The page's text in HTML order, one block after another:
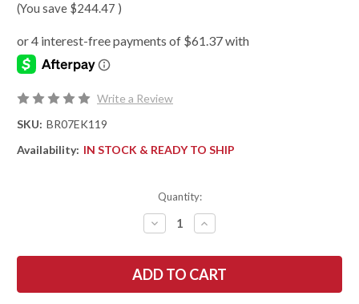
(You save $244.47 )
Write a Review
SKU: BR07EK119
Availability: IN STOCK & READY TO SHIP
Quantity:
DECREASE
QUANTITY
BARK
RIVER
KNIVES:
INCREASE
QUANTITY
BARK
RIVER
KNIVES: